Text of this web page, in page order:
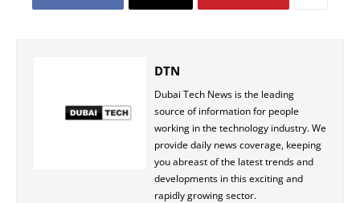
DTN
Dubai Tech News is the leading
source of information for people
working in the technology industry. We
provide daily news coverage, keeping
you abreast of the latest trends and
developments in this exciting and
rapidly growing sector.